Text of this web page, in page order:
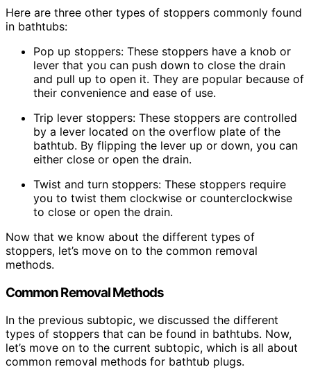
Here are three other types of stoppers commonly found
in bathtubs:
Pop up stoppers: These stoppers have a knob or
lever that you can push down to close the drain
and pull up to open it. They are popular because of
their convenience and ease of use.
Trip lever stoppers: These stoppers are controlled
by a lever located on the overflow plate of the
bathtub. By flipping the lever up or down, you can
either close or open the drain.
Twist and turn stoppers: These stoppers require
you to twist them clockwise or counterclockwise
to close or open the drain.
Now that we know about the different types of
stoppers, let’s move on to the common removal
methods.
Common Removal Methods
In the previous subtopic, we discussed the different
types of stoppers that can be found in bathtubs. Now,
let’s move on to the current subtopic, which is all about
common removal methods for bathtub plugs.